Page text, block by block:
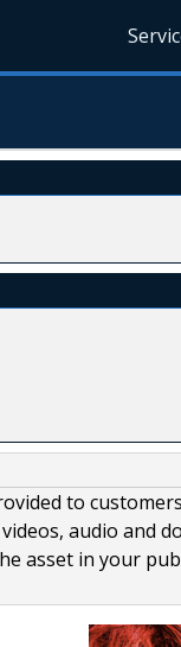
to
audio and
asset in your